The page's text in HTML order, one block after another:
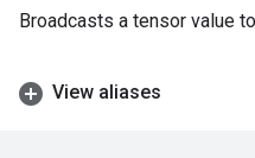
Broadcasts a tensor value
View aliases